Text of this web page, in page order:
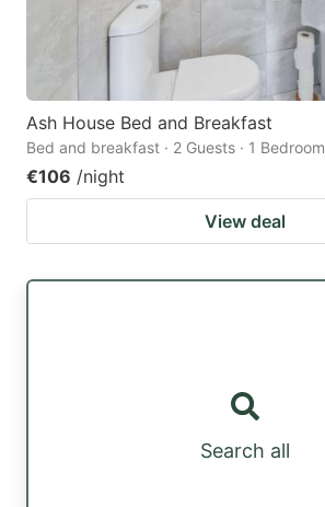
Ash House Bed and Breakfast
Bed and breakfast · 2 Guests · 1 Bedroom
€106 /night
View deal
Search all